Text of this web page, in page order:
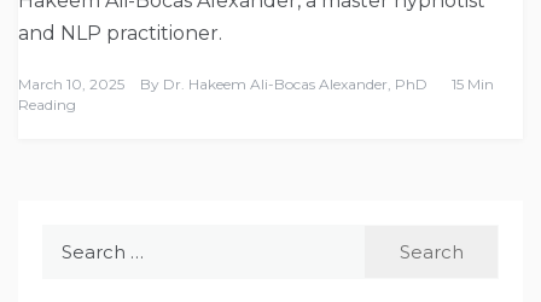
and NLP practitioner.
March 10, 2025 By Dr. Hakeem Ali-Bocas Alexander, PhD
15 Min
Reading